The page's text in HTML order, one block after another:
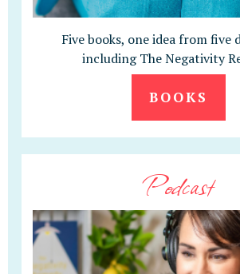
Five books, one idea from five
including The Negativity
BOOKS
Podcast